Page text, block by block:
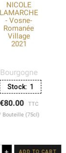
NICOLE
LAMARCHE
- Vosne-
Romanée
Village
2021
Bourgogne
Stock: 1
€80.00
TTC
Bouteille (75cl)